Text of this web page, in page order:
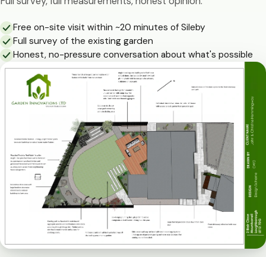
Free on-site visit within ~20 minutes of Sileby
Full survey of the existing garden
Honest, no-pressure conversation about what's possible